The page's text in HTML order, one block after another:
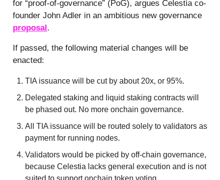
for “proof-of-governance” (PoG), argues Celestia co-
founder John Adler in an ambitious new governance
proposal .
If passed, the following material changes will be
enacted:
TIA issuance will be cut by about 20x, or 95%.
Delegated staking and liquid staking contracts will
be phased out. No more onchain governance.
All TIA issuance will be routed solely to validators as
payment for running nodes.
Validators would be picked by off-chain governance,
because Celestia lacks general execution and is not